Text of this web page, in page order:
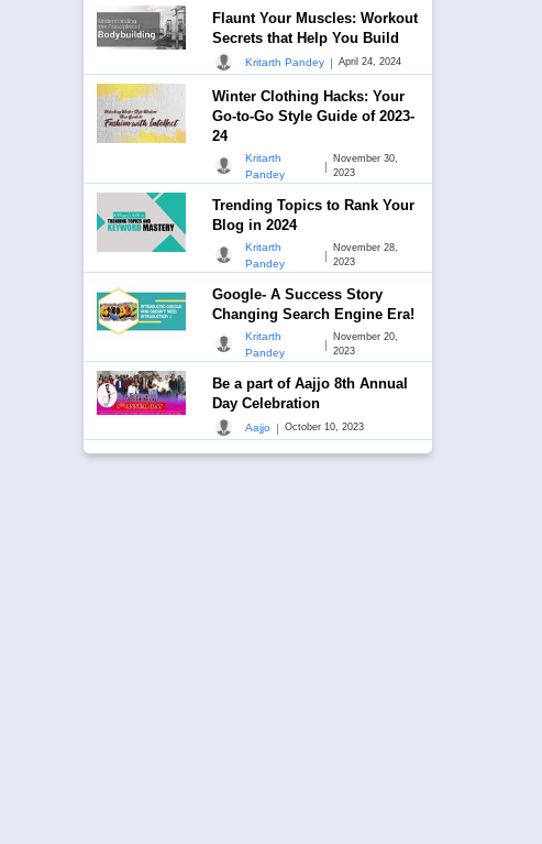
Flaunt Your Muscles: Workout
Secrets that Help You Build
Kritarth Pandey | April 24, 2024
Winter Clothing Hacks: Your
Go-to-Go Style Guide of 2023-
24
Kritarth
Pandey
|
November 30,
2023
Trending Topics to Rank Your
Blog in 2024
Kritarth
Pandey
|
November 28,
2023
Google- A Success Story
Changing Search Engine Era!
Kritarth
Pandey
|
November 20,
2023
Be a part of Aajjo 8th Annual
Day Celebration
Aajjo | October 10, 2023